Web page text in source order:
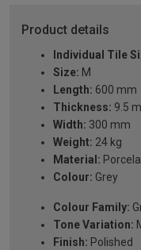
Product details
Individual Tile
Size: M
Length: 600 mm
Thickness: 9.5
Width: 300 mm
Weight: 24 kg
Material:
Colour: Grey
Colour Family:
Tone Variation:
Finish: Polished